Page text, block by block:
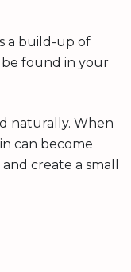
a build-up of
found in your
naturally. When
can become
create a small